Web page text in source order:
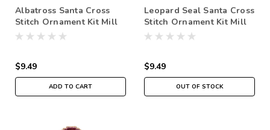
Albatross Santa Cross
Stitch Ornament Kit Mill
Hill 2020 Antarctic Santa
$9.49
ADD TO CART
Leopard Seal Santa Cross
Stitch Ornament Kit Mill
Hill 2020 Antarctic Santa
$9.49
OUT OF STOCK